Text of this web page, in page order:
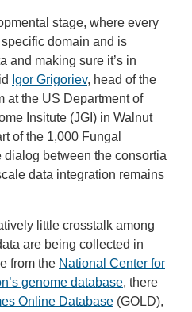
stage, where every
domain and is
and making sure it’s in
Igor Grigoriev, head of the
at the US Department of
Insitute (JGI) in Walnut
of the 1,000 Fungal
dialog between the consortia
data integration remains
little crosstalk among
are being collected in
from the National Center for
genome database, there
Online Database (GOLD),